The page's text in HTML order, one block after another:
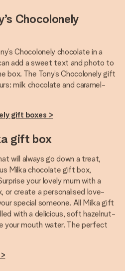
Chocolonely
Chocolonely chocolate in a
add a sweet text and photo to
box. The Tony’s Chocolonely gift
milk chocolate and caramel-
gift boxes >
gift box
will always go down a treat,
Milka chocolate gift box,
your lovely mum with a
or create a personalised love-
special someone. All Milka gift
with a delicious, soft hazelnut-
your mouth water. The perfect